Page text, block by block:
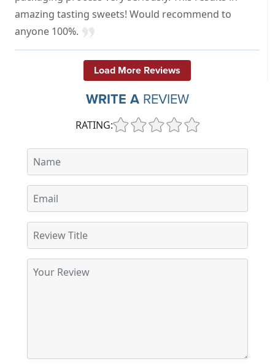
amazing tasting sweets! Would recommend to
anyone 100%.
Load More Reviews
WRITE A REVIEW
RATING: